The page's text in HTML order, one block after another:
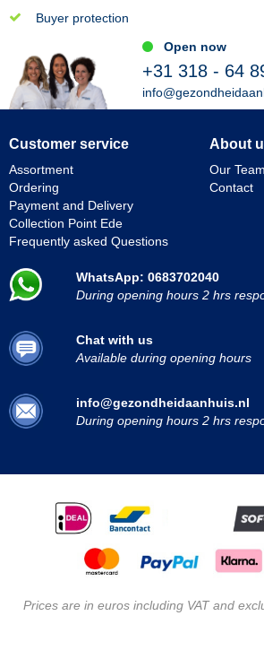
Buyer protection
Open now
+31 318 - 64
Customer service
Assortment
Ordering
Payment and Delivery
Collection Point Ede
Frequently asked Questions
About
Our Team
Contact
WhatsApp: 0683702040
During opening hours 2 hrs
Chat with us
Available during opening hours
info@gezondheidaanhuis.nl
During opening hours 2 hrs
Prices are in euros including VAT and